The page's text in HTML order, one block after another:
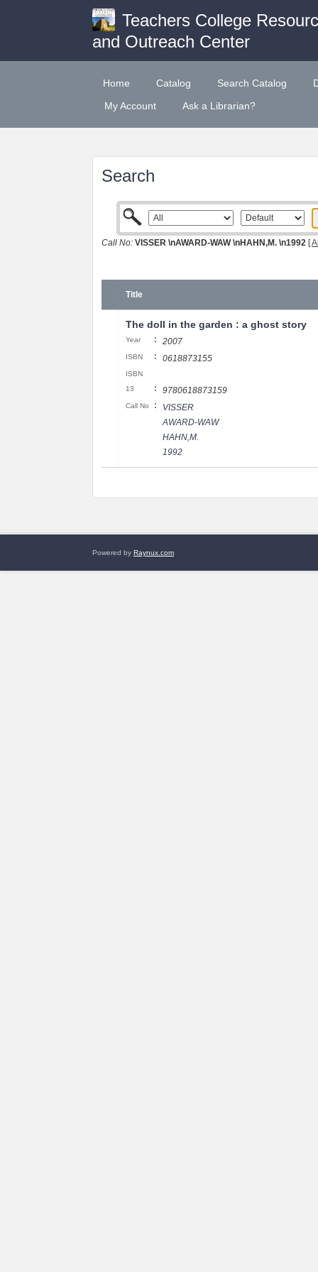
Teachers College
and Outreach Center
Home Catalog Search Catalog
My Account
Ask a Librarian?
Search
Call No: VISSER \nAWARD-WAW \nHAHN,M. \n1992 [
Title
The doll in the garden : a ghost story
Year : 2007
ISBN : 0618873155
ISBN
13
: 9780618873159
Call No :
VISSER
AWARD-WAW
HAHN,M.
1992
Powered by Raynux.com